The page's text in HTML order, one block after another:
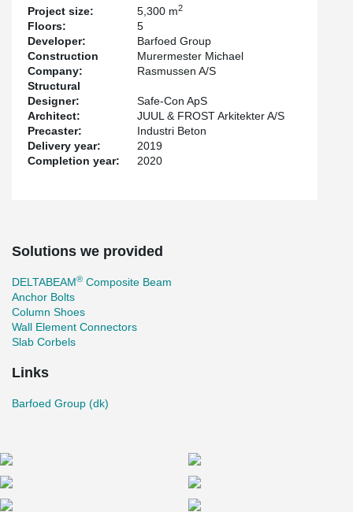
the building.
The engineering company Safe-CON has focused on efficient
column connections with HPKM®Column Shoes and HPM
Anchor Bolts. These products enable safe mounting of the
concrete columns, without bracing, during installation while the
robustness requirements are achieved via anchor bolts and nuts
instead of corrugated pipes.
The project has been developed by Barfod Group with Juul Frost
as architect and has tenants such as PwC, Nykredit and
Totalkredit, among others.
Project size: 5,300 m2
Floors:
5
Developer:
Barfoed Group
Construction
Company:
Murermester Michael
Rasmussen A/S
Structural
Designer:
Safe-Con ApS
Architect:
JUUL & FROST Arkitekter A/S
Precaster:
Industri Beton
Delivery year:
2019
Completion year:
2020
Solutions we provided
DELTABEAM® Composite Beam
Anchor Bolts
Column Shoes
Wall Element Connectors
Slab Corbels
Links
Barfoed Group (dk)